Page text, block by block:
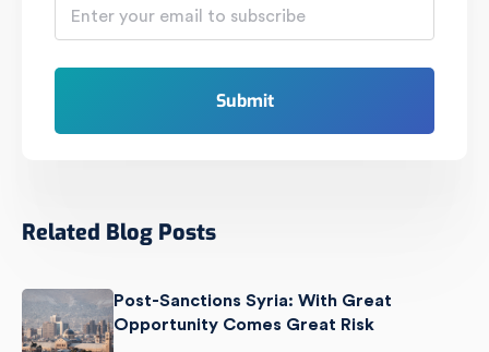
Related Blog Posts
Post-Sanctions Syria: With Great
Opportunity Comes Great Risk